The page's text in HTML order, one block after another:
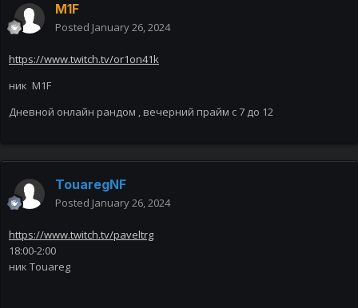
M1F
Posted January 26, 2024
https://www.twitch.tv/or1on41k
ник M1F
Дневной онлайн рандом , вечерний прайм с 7 до 12
TouaregNF
Posted January 26, 2024
https://www.twitch.tv/paveltrg
18:00-2:00
ник Touareg